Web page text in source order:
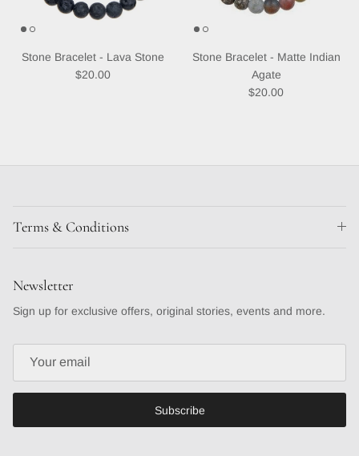
Stone Bracelet - Lava Stone
Regular price
$20.00
Stone Bracelet - Matte Indian
Agate
Regular price
$20.00
Terms & Conditions
Newsletter
Sign up for exclusive offers, original stories, events and more.
Subscribe